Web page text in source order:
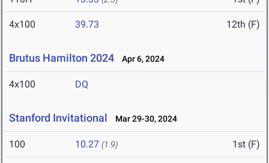
4x100 39.73 12th (F)
Brutus Hamilton 2024 Apr 6, 2024
4x100 DQ
Stanford Invitational Mar 29-30, 2024
100 10.27 (1.9) 1st (F)